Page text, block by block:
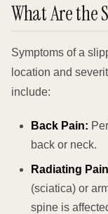
What Are the
Symptoms of a
location and
include:
Back Pain:
back or neck.
Radiating
(sciatica) or
spine is